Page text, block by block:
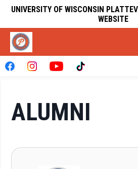
UNIVERSITY OF WISCONSIN
WEBSITE
ALUMNI